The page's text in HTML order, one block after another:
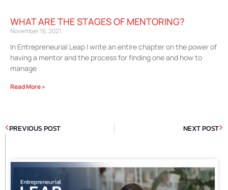
WHAT ARE THE STAGES OF MENTORING?
November 16, 2021
In Entrepreneurial Leap I write an entire chapter on the power of
having a mentor and the process for finding one and how to
manage
Read More »
PREVIOUS POST NEXT POST